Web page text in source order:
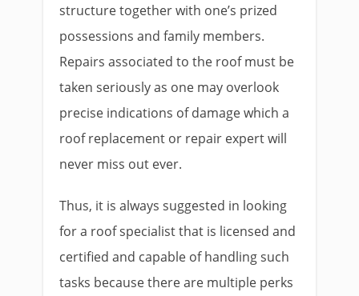
structure together with one’s prized
possessions and family members.
Repairs associated to the roof must be
taken seriously as one may overlook
precise indications of damage which a
roof replacement or repair expert will
never miss out ever.
Thus, it is always suggested in looking
for a roof specialist that is licensed and
certified and capable of handling such
tasks because there are multiple perks